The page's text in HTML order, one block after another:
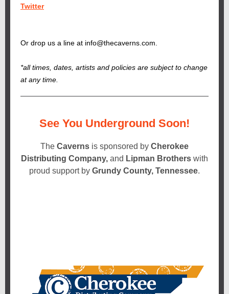
Twitter
Or drop us a line at info@thecaverns.com.
*all times, dates, artists and policies are subject to change
at any time.
See You Underground Soon!
The Caverns is sponsored by Cherokee
Distributing Company, and Lipman Brothers with
proud support by Grundy County, Tennessee.